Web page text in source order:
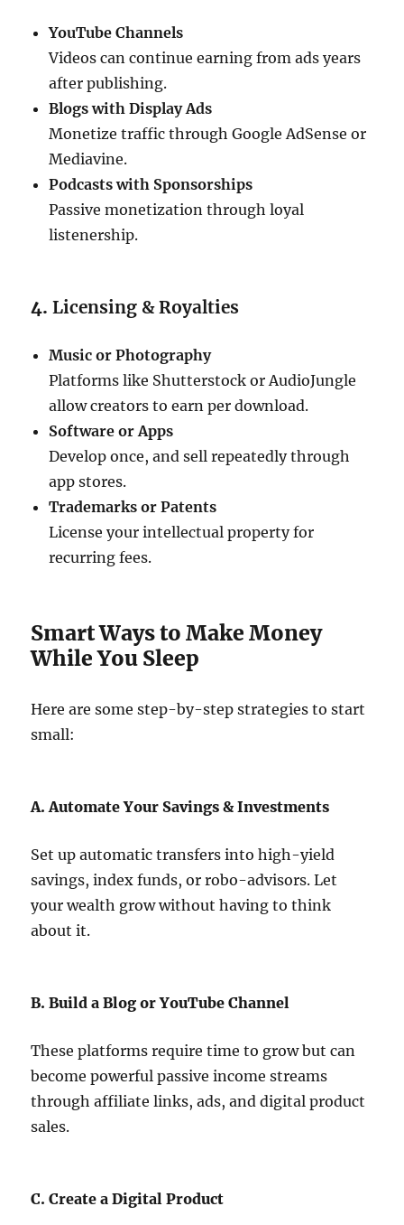
YouTube Channels
Videos can continue earning from ads years
after publishing.
Blogs with Display Ads
Monetize traffic through Google AdSense or
Mediavine.
Podcasts with Sponsorships
Passive monetization through loyal
listenership.
4.Licensing & Royalties
Music or Photography
Platforms like Shutterstock or AudioJungle
allow creators to earn per download.
Software or Apps
Develop once, and sell repeatedly through
app stores.
Trademarks or Patents
License your intellectual property for
recurring fees.
Smart Ways to Make Money
While You Sleep
Here are some step-by-step strategies to start
small:
A. Automate Your Savings & Investments
Set up automatic transfers into high-yield
savings, index funds, or robo-advisors. Let
your wealth grow without having to think
about it.
B. Build a Blog or YouTube Channel
These platforms require time to grow but can
become powerful passive income streams
through affiliate links, ads, and digital product
sales.
C. Create a Digital Product